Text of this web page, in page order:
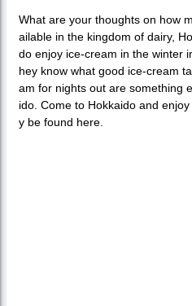
What are your thoughts on how
ailable in the kingdom of dairy,
do enjoy ice-cream in the winter
hey know what good ice-cream
am for nights out are something
ido. Come to Hokkaido and
y be found here.